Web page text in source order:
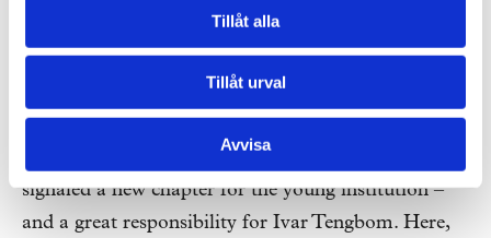
Tillåt alla
Tillåt urval
Avvisa
Stockholm School of Economics (SSE).
Photo: Peter Nordahl / IBL Picture Agency
signaled a new chapter for the young institution –
and a great responsibility for Ivar Tengbom. Here,